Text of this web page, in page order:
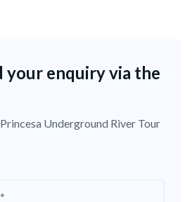
your enquiry via the
Underground River Tour